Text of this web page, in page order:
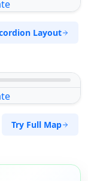
Layout
Try Full Map